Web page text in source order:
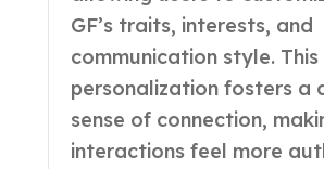
GF’s traits, interests, and
communication style. This
personalization fosters a
sense of connection,
interactions feel more